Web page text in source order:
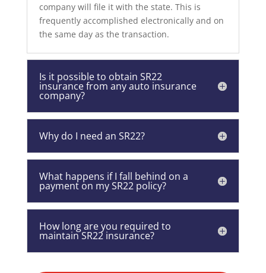
company will file it with the state. This is
frequently accomplished electronically and on
the same day as the transaction.
Is it possible to obtain SR22
insurance from any auto insurance
company?
Why do I need an SR22?
What happens if I fall behind on a
payment on my SR22 policy?
How long are you required to
maintain SR22 insurance?